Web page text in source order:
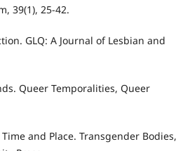
39(1), 25-42.
GLQ: A Journal of Lesbian and
Queer Temporalities, Queer
and Place. Transgender Bodies,